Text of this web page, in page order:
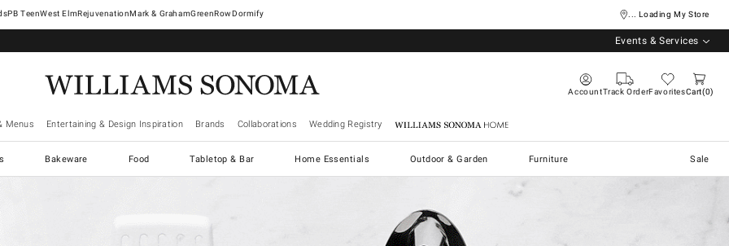
West ElmRejuvenationMark & GrahamGreenRowDormify ... Loading My Store
Events & Services
AccountTrack OrderFavoritesCart 0
Menus Entertaining & Design Inspiration Brands Collaborations Wedding Registry Williams Sonoma Home
Bakeware Food Tabletop & Bar Home Essentials Outdoor & Garden Furniture Sale